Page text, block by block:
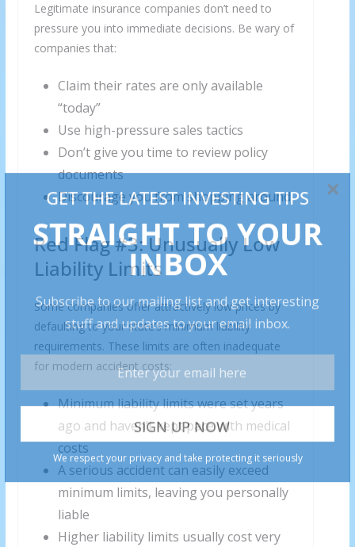
Legitimate insurance companies don’t need to
pressure you into immediate decisions. Be wary of
companies that:
Claim their rates are only available
“today”
Use high-pressure sales tactics
Don’t give you time to review policy
documents
Discourage you from shopping around
Red Flag #3: Unusually Low
Liability Limits
Some companies offer attractively low prices by
defaulting to your state’s minimum liability
requirements. These limits are often inadequate
for modern accident costs:
Minimum liability limits were set years
ago and haven’t kept pace with medical
costs
A serious accident can easily exceed
minimum limits, leaving you personally
liable
Higher liability limits usually cost very